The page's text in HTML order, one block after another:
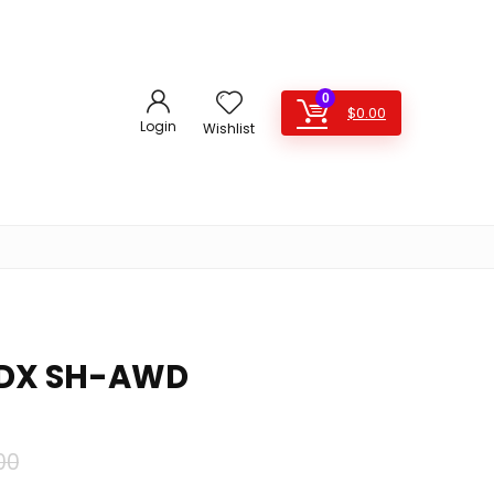
Login Wishlist
0
$0.00
SH-AWD
Original
Current